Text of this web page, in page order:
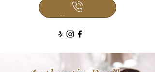
Call Us Now